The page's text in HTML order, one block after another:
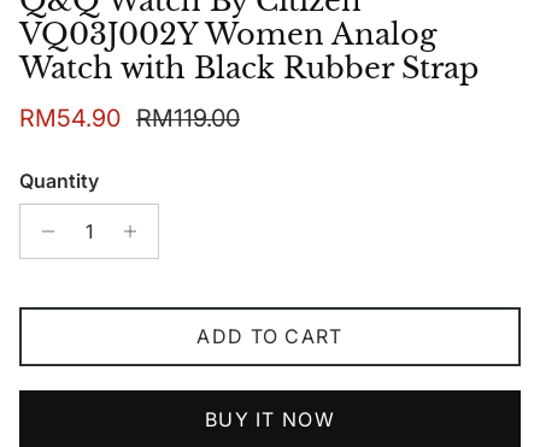
VQ03J002Y Women Analog
Watch with Black Rubber Strap
Sale price
RM54.90 Regular price
RM119.00
Quantity
ADD TO CART
BUY IT NOW